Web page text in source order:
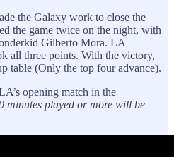
the Galaxy work to close the
the game twice on the night, with
Gilberto Mora. LA
all three points. With the victory,
table (Only the top four advance).
opening match in the
minutes played or more will be